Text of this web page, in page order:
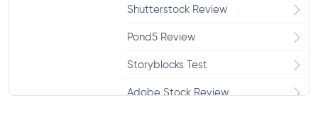
Shutterstock Review
Pond5 Review
Storyblocks Test
Adobe Stock Review